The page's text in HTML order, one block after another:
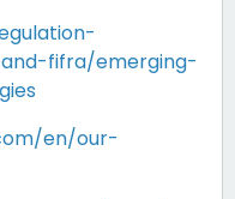
fifra/emerging-
en/our-